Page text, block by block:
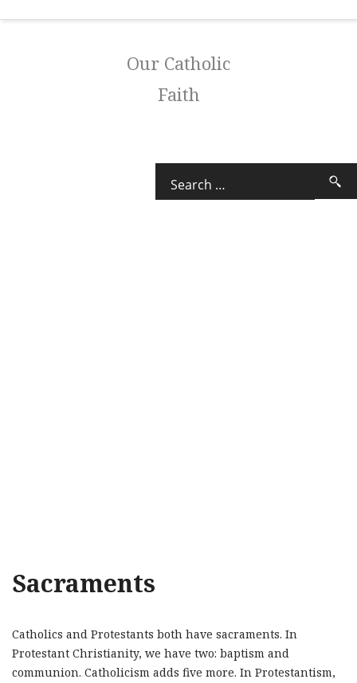
Our Catholic
Faith
Sacraments
Catholics and Protestants both have sacraments. In
Protestant Christianity, we have two: baptism and
communion. Catholicism adds five more. In Protestantism,